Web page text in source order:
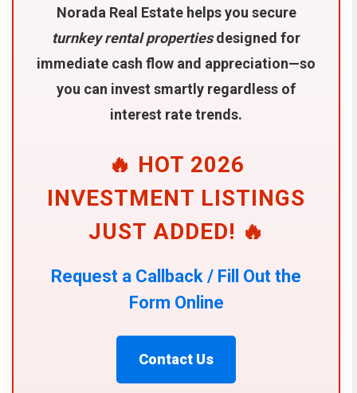
Norada Real Estate helps you secure
turnkey rental propertiesdesigned for
immediate cash flow and appreciation—so
you can invest smartly regardless of
interest rate trends.
🔥 HOT 2026
INVESTMENT LISTINGS
JUST ADDED! 🔥
Request a Callback / Fill Out the
Form Online
Contact Us